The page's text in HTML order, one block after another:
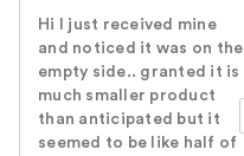
Hi I just received mine
and noticed it was on the
empty side.. granted it is
much smaller product
than anticipated but it
seemed to be like half of